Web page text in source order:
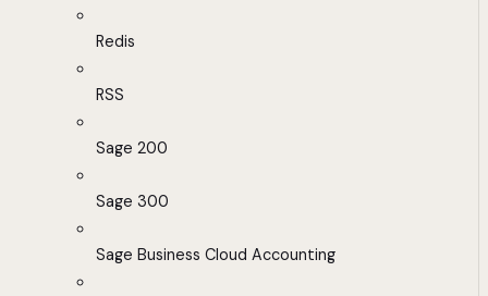
Redis
RSS
Sage 200
Sage 300
Sage Business Cloud Accounting